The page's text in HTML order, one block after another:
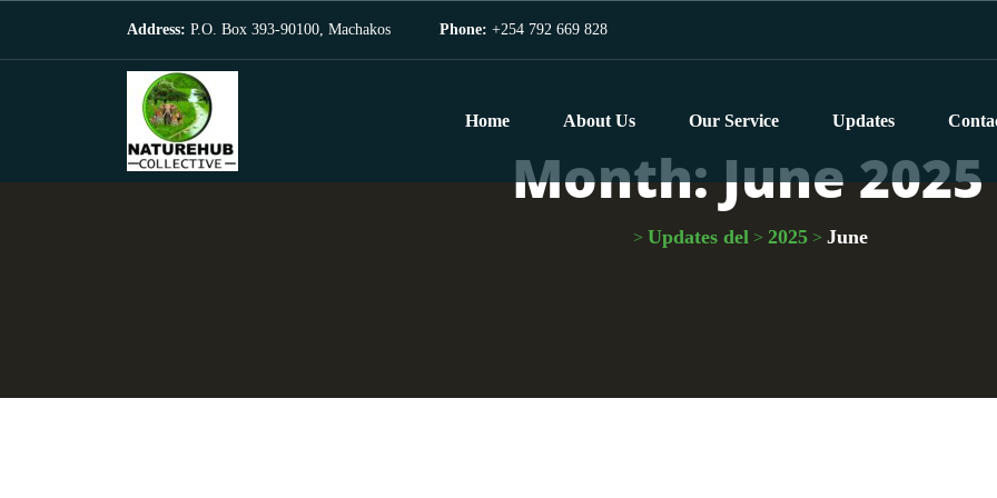
Address: P.O. Box 393-90100, Machakos Phone: +254 792 669 828
Home About Us Our Service Updates
Month:June 2025
> Updates del > 2025> June